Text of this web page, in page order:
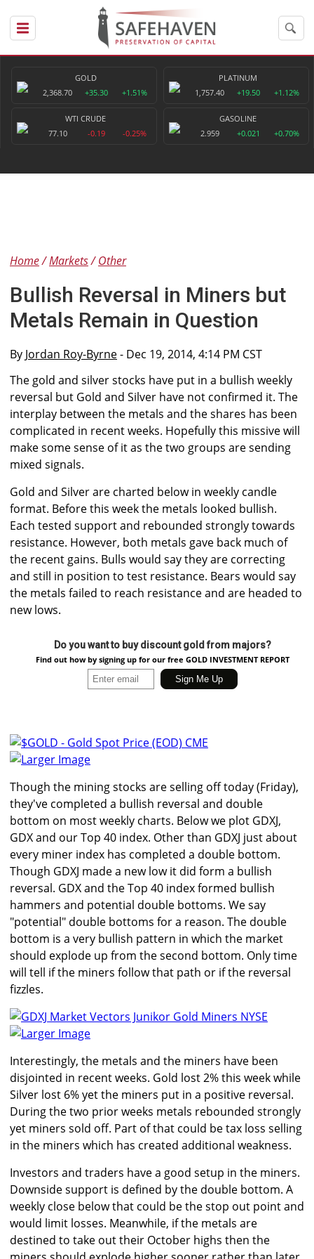
GOLD
2,368.70
+35.30 +1.51%
PLATINUM
1,757.40
+19.50 +1.12%
WTI CRUDE
77.10
-0.19 -0.25%
GASOLINE
2.959
+0.021 +0.70%
Home Markets Other
Bullish Reversal in Miners but
Metals Remain in Question
By Jordan Roy-Byrne- Dec 19, 2014, 4:14 PM CST
The gold and silver stocks have put in a bullish weekly
reversal but Gold and Silver have not confirmed it. The
interplay between the metals and the shares has been
complicated in recent weeks. Hopefully this missive will
make some sense of it as the two groups are sending
mixed signals.
Gold and Silver are charted below in weekly candle
format. Before this week the metals looked bullish.
Each tested support and rebounded strongly towards
resistance. However, both metals gave back much of
the recent gains. Bulls would say they are correcting
and still in position to test resistance. Bears would say
the metals failed to reach resistance and are headed to
new lows.
Do you want to buy discount gold from majors?
Find out how by signing up for our free GOLD INVESTMENT REPORT
Larger Image
Though the mining stocks are selling off today (Friday),
they've completed a bullish reversal and double
bottom on most weekly charts. Below we plot GDXJ,
GDX and our Top 40 index. Other than GDXJ just about
every miner index has completed a double bottom.
Though GDXJ made a new low it did form a bullish
reversal. GDX and the Top 40 index formed bullish
hammers and potential double bottoms. We say
"potential" double bottoms for a reason. The double
bottom is a very bullish pattern in which the market
should explode up from the second bottom. Only time
will tell if the miners follow that path or if the reversal
fizzles.
Larger Image
Interestingly, the metals and the miners have been
disjointed in recent weeks. Gold lost 2% this week while
Silver lost 6% yet the miners put in a positive reversal.
During the two prior weeks metals rebounded strongly
yet miners sold off. Part of that could be tax loss selling
in the miners which has created additional weakness.
Investors and traders have a good setup in the miners.
Downside support is defined by the double bottom. A
weekly close below that could be the stop out point and
would limit losses. Meanwhile, if the metals are
destined to take out their October highs then the